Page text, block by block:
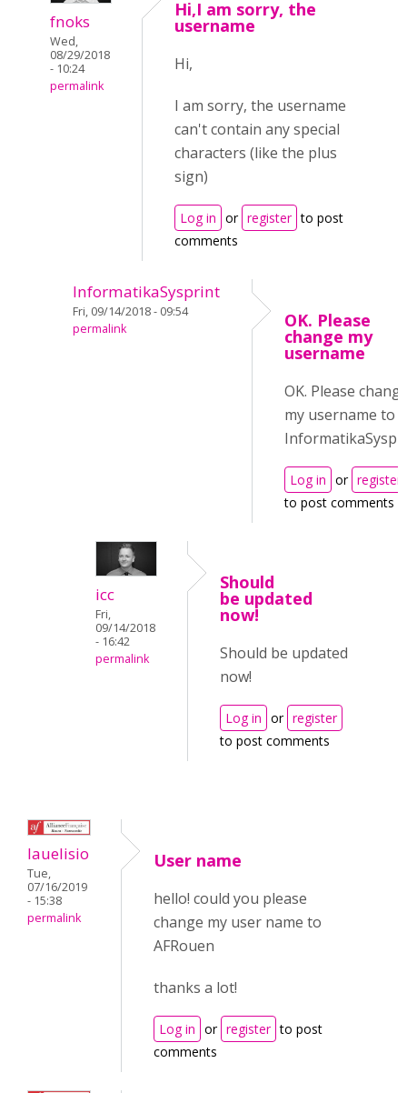
fnoks
Wed,
08/29/2018
- 10:24
permalink
Hi,I am sorry, the
username
Hi,
I am sorry, the username
can't contain any special
characters (like the plus
sign)
Log in or register to post
comments
InformatikaSysprint
Fri, 09/14/2018 - 09:54
permalink
OK. Please
change my
username
OK. Please
my username to
Log in or register
to post comments
icc
Fri,
09/14/2018
- 16:42
permalink
Should
be updated
now!
Should be updated
now!
Log in or register
to post comments
lauelisio
Tue,
07/16/2019
- 15:38
permalink
User name
hello! could you please
change my user name to
AFRouen
thanks a lot!
Log in or register to post
comments